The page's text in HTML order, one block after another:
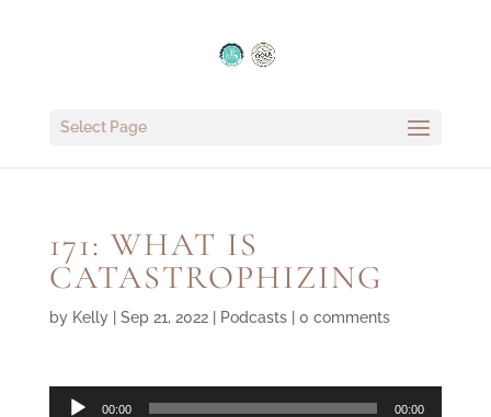
Select Page
171: WHAT IS
CATASTROPHIZING
by Kelly| Sep 21, 2022| Podcasts| 0 comments
Audio
00:00 00:00